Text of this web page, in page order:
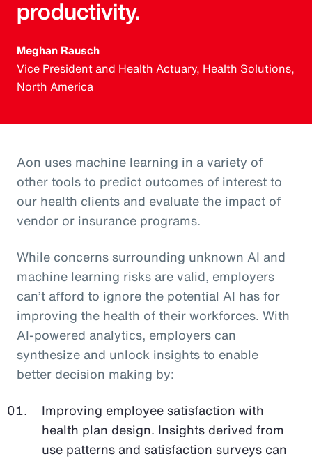
productivity.
Meghan Rausch
Vice President and Health Actuary, Health Solutions,
North America
Aon uses machine learning in a variety of
other tools to predict outcomes of interest to
our health clients and evaluate the impact of
vendor or insurance programs.
While concerns surrounding unknown AI and
machine learning risks are valid, employers
can’t afford to ignore the potential AI has for
improving the health of their workforces. With
AI-powered analytics, employers can
synthesize and unlock insights to enable
better decision making by:
Improving employee satisfaction with
health plan design. Insights derived from
use patterns and satisfaction surveys can